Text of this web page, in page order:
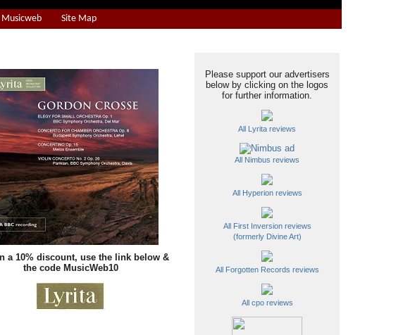
Site Map
a 10% discount, use the link below &
the code MusicWeb10
Please support our advertisers
below by clicking on the logos
for further information.
All Lyrita reviews
All Nimbus reviews
All Hyperion reviews
All First Inversion reviews
(formerly Divine Art)
All Forgotten Records reviews
All cpo reviews